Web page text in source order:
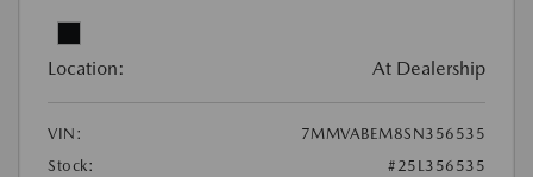
Location: At Dealership
VIN:
7MMVABEM8SN356535
Stock:
#25L356535